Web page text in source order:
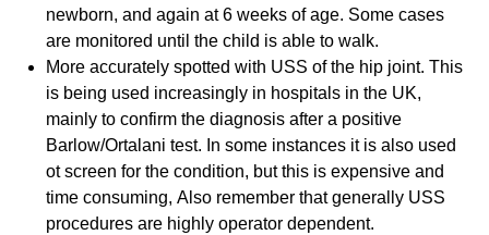
newborn, and again at 6 weeks of age. Some cases
are monitored until the child is able to walk.
More accurately spotted with USS of the hip joint. This
is being used increasingly in hospitals in the UK,
mainly to confirm the diagnosis after a positive
Barlow/Ortalani test. In some instances it is also used
ot screen for the condition, but this is expensive and
time consuming, Also remember that generally USS
procedures are highly operator dependent.